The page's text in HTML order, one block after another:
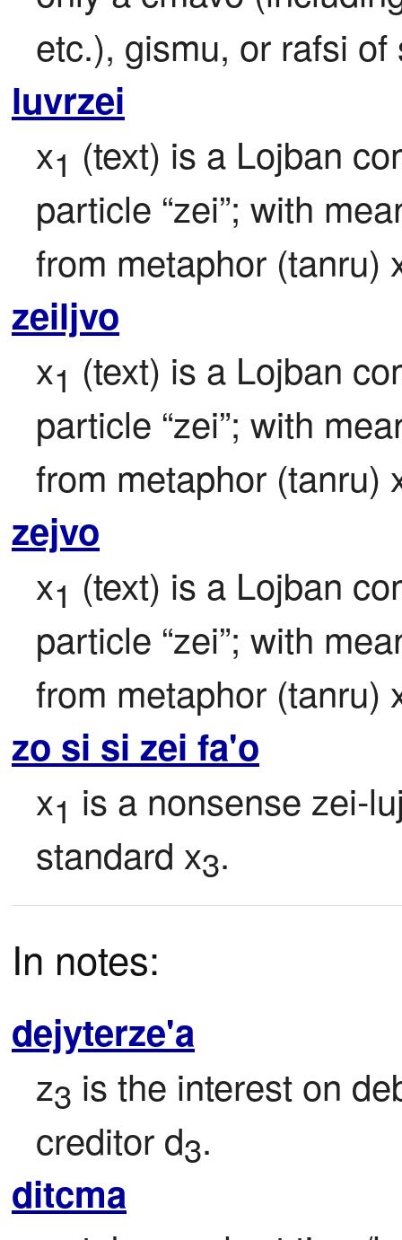
etc.), gismu, or rafsi
luvrzei
x1 (text) is a Lojban
particle “zei”; with
from metaphor (tanru)
zeiljvo
x1 (text) is a Lojban
particle “zei”; with
from metaphor (tanru)
zejvo
x1 (text) is a Lojban
particle “zei”; with
from metaphor (tanru)
zo si si zei fa'o
x1 is a nonsense zei-
standard x3.
In notes:
dejyterze'a
z3 is the interest on
creditor d3.
ditcma